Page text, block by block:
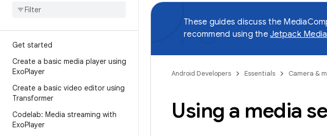
Get started
Create a basic media player using
ExoPlayer
Create a basic video editor using
Transformer
Codelab: Media streaming with
ExoPlayer
These guides discuss the
recommend using the Jetpack
Android Developers Essentials Camera &
Using a media